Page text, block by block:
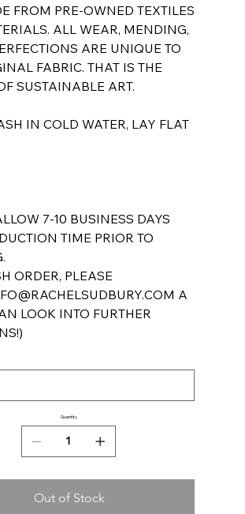
FROM PRE-OWNED TEXTILES
ALL WEAR, MENDING,
ARE UNIQUE TO
FABRIC. THAT IS THE
SUSTAINABLE ART.
IN COLD WATER, LAY FLAT
7-10 BUSINESS DAYS
TIME PRIOR TO
ORDER, PLEASE
A
LOOK INTO FURTHER
Quantity
Out of Stock